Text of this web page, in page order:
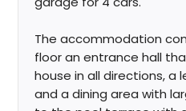
The accommodation
floor an entrance hall
house in all directions, a
and a dining area with